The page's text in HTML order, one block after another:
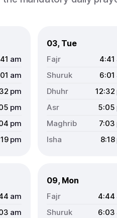
am
am
pm
pm
pm
pm
03, Tue
4:41
6:01
12:32
5:05
7:03
8:18
am
am
09, Mon
4:44
6:03